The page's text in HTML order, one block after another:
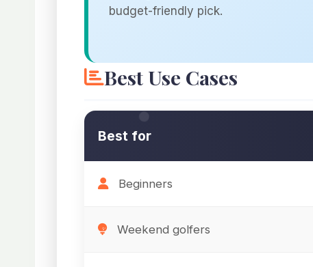
budget-friendly pick.
Best Use Cases
Best for
Beginners
Weekend golfers